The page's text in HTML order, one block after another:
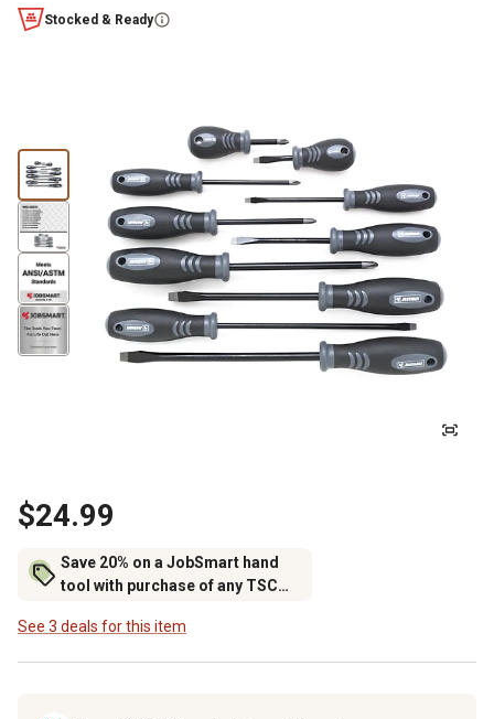
Stocked & Ready
$24.99
Save 20% on a JobSmart hand
tool with purchase of any TSC
See 3 deals for this item